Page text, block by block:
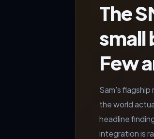
The
small
Few
Sam's flagship
the world
headline
integration is